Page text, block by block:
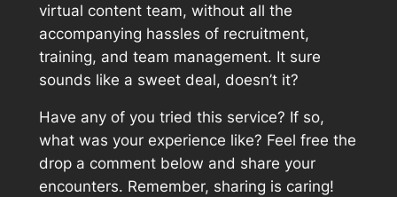
virtual content team, without all the
accompanying hassles of recruitment,
training, and team management. It sure
sounds like a sweet deal, doesn’t it?
Have any of you tried this service? If so,
what was your experience like? Feel free the
drop a comment below and share your
encounters. Remember, sharing is caring!